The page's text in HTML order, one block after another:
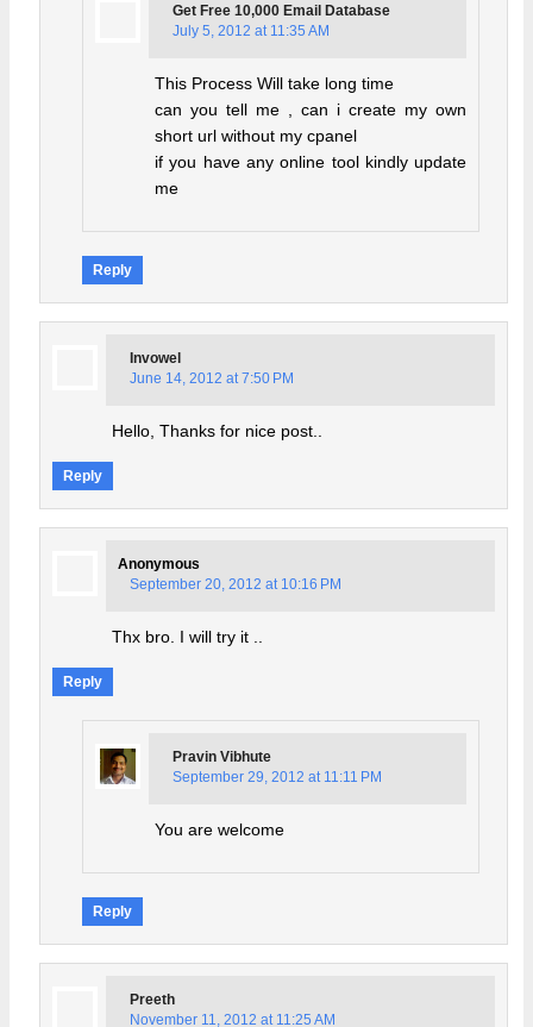
Get Free 10,000 Email Database
July 5, 2012 at 11:35 AM
This Process Will take long time
can you tell me , can i create my own
short url without my cpanel
if you have any online tool kindly update
me
Reply
Invowel
June 14, 2012 at 7:50 PM
Hello, Thanks for nice post..
Reply
Anonymous
September 20, 2012 at 10:16 PM
Thx bro. I will try it ..
Reply
Pravin Vibhute
September 29, 2012 at 11:11 PM
You are welcome
Reply
Preeth
November 11, 2012 at 11:25 AM